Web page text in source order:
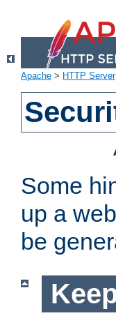
Apache > HTTP Server
Some
up a
be